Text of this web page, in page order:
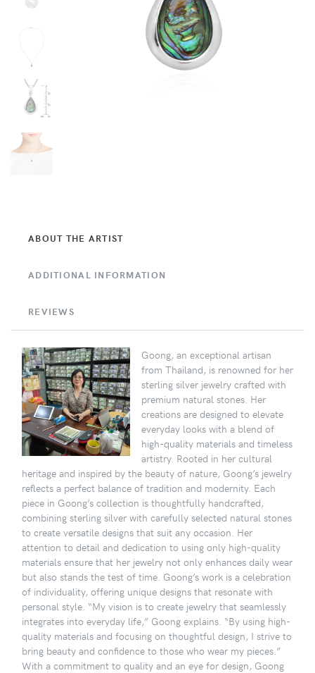
ABOUT THE ARTIST
ADDITIONAL INFORMATION
REVIEWS
Goong, an exceptional artisan
from Thailand, is renowned for her
sterling silver jewelry crafted with
premium natural stones. Her
creations are designed to elevate
everyday looks with a blend of
high-quality materials and timeless
artistry. Rooted in her cultural
heritage and inspired by the beauty of nature, Goong’s jewelry
reflects a perfect balance of tradition and modernity. Each
piece in Goong’s collection is thoughtfully handcrafted,
combining sterling silver with carefully selected natural stones
to create versatile designs that suit any occasion. Her
attention to detail and dedication to using only high-quality
materials ensure that her jewelry not only enhances daily wear
but also stands the test of time. Goong’s work is a celebration
of individuality, offering unique designs that resonate with
personal style. “My vision is to create jewelry that seamlessly
integrates into everyday life,” Goong explains. “By using high-
quality materials and focusing on thoughtful design, I strive to
bring beauty and confidence to those who wear my pieces.”
With a commitment to quality and an eye for design, Goong